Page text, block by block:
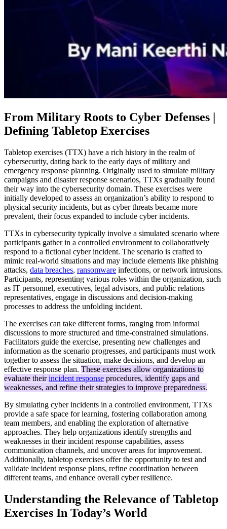
From Military Roots to Cyber Defenses |
Defining Tabletop Exercises
Tabletop exercises (TTX) have a rich history in the realm of
cybersecurity, dating back to the early days of military and
emergency response planning. Originally used to simulate military
campaigns and disaster response scenarios, TTXs gradually found
their way into the cybersecurity domain. These exercises were
initially developed to assess an organization’s ability to respond to
physical security incidents, but as cyber threats became more
prevalent, their focus expanded to include cyber incidents.
TTXs in cybersecurity typically involve a simulated scenario where
participants gather in a controlled environment to collaboratively
respond to a fictional cyber incident. The scenario is crafted to
mimic real-world situations and may include elements like phishing
attacks, data breaches, ransomware infections, or network intrusions.
Participants, representing various roles within the organization, such
as IT personnel, executives, legal advisors, and public relations
representatives, engage in discussions and decision-making
processes to address the unfolding incident.
The exercises can take different forms, ranging from informal
discussions to more structured and time-constrained simulations.
Facilitators guide the exercise, presenting new challenges and
information as the scenario progresses, and participants must work
together to assess the situation, make decisions, and develop an
effective response plan. These exercises allow organizations to
evaluate theirincident response procedures, identify gaps and
weaknesses, and refine their strategies to improve preparedness.
By simulating cyber incidents in a controlled environment, TTXs
provide a safe space for learning, fostering collaboration among
team members, and enabling the exploration of alternative
approaches. They help organizations identify strengths and
weaknesses in their incident response capabilities, assess
communication channels, and uncover areas for improvement.
Additionally, tabletop exercises offer the opportunity to test and
validate incident response plans, refine coordination between
different teams, and enhance overall cyber resilience.
Understanding the Relevance of Tabletop
Exercises In Today’s World